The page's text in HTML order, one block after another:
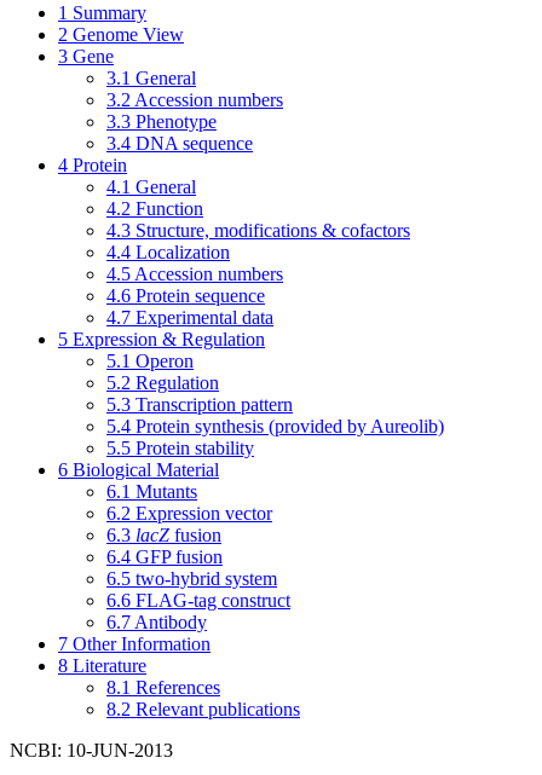
1 Summary
2 Genome View
3 Gene
3.1 General
3.2 Accession numbers
3.3 Phenotype
3.4 DNA sequence
4 Protein
4.1 General
4.2 Function
4.3 Structure, modifications & cofactors
4.4 Localization
4.5 Accession numbers
4.6 Protein sequence
4.7 Experimental data
5 Expression & Regulation
5.1 Operon
5.2 Regulation
5.3 Transcription pattern
5.4 Protein synthesis (provided by Aureolib)
5.5 Protein stability
6 Biological Material
6.1 Mutants
6.2 Expression vector
6.3 lacZ fusion
6.4 GFP fusion
6.5 two-hybrid system
6.6 FLAG-tag construct
6.7 Antibody
7 Other Information
8 Literature
8.1 References
8.2 Relevant publications
NCBI: 10-JUN-2013